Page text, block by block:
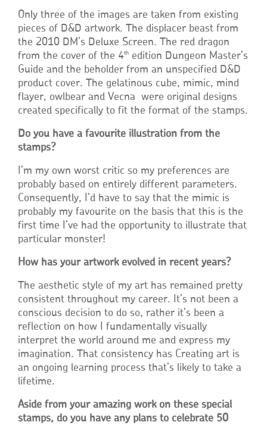
Only three of the images are taken from existing
pieces of D&D artwork. The displacer beast from
the 2010 DM’s Deluxe Screen. The red dragon
from the cover of the 4th edition Dungeon Master’s
Guide and the beholder from an unspecified D&D
product cover. The gelatinous cube, mimic, mind
flayer, owlbear and Vecna were original designs
created specifically to fit the format of the stamps.
Do you have a favourite illustration from the
stamps?
I’m my own worst critic so my preferences are
probably based on entirely different parameters.
Consequently, I’d have to say that the mimic is
probably my favourite on the basis that this is the
first time I’ve had the opportunity to illustrate that
particular monster!
How has your artwork evolved in recent years?
The aesthetic style of my art has remained pretty
consistent throughout my career. It’s not been a
conscious decision to do so, rather it’s been a
reflection on how I fundamentally visually
interpret the world around me and express my
imagination. That consistency has Creating art is
an ongoing learning process that’s likely to take a
lifetime.
Aside from your amazing work on these special
stamps, do you have any plans to celebrate 50